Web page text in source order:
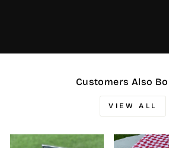
Customers Also
VIEW ALL